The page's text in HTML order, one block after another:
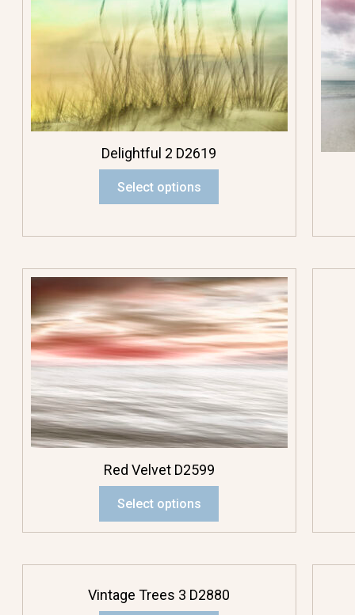
Delightful 2 D2619
Select options
Red Velvet D2599
Select options
Vintage Trees 3 D2880